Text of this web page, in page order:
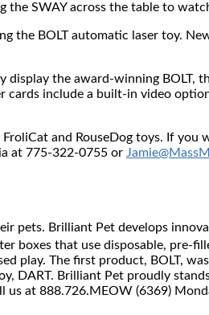
SWAY across the table to
the BOLT automatic laser toy.
the award-winning BOLT,
cards include a built-in video
and RouseDog toys. If you
at 775-322-0755 or
pets. Brilliant Pet develops
boxes that use disposable, pre-
play. The first product, BOLT,
DART. Brilliant Pet proudly
at 888.726.MEOW (6369)